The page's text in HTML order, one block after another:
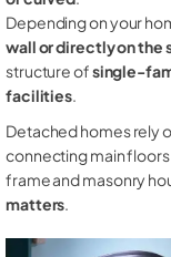
Depending on your
wall or directly on the
structure ofsingle-
facilities.
Detached homes rely
connecting main
frame and masonry
matters.